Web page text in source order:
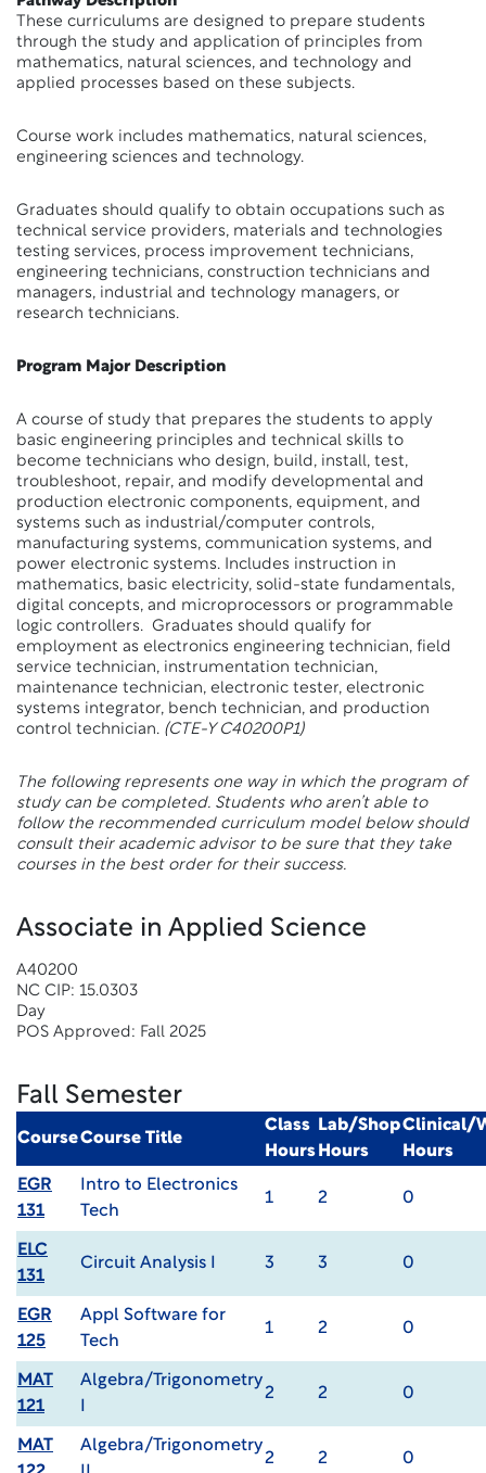
These curriculums are designed to prepare students
through the study and application of principles from
mathematics, natural sciences, and technology and
applied processes based on these subjects.
Course work includes mathematics, natural sciences,
engineering sciences and technology.
Graduates should qualify to obtain occupations such as
technical service providers, materials and technologies
testing services, process improvement technicians,
engineering technicians, construction technicians and
managers, industrial and technology managers, or
research technicians.
Program Major Description
A course of study that prepares the students to apply
basic engineering principles and technical skills to
become technicians who design, build, install, test,
troubleshoot, repair, and modify developmental and
production electronic components, equipment, and
systems such as industrial/computer controls,
manufacturing systems, communication systems, and
power electronic systems. Includes instruction in
mathematics, basic electricity, solid-state fundamentals,
digital concepts, and microprocessors or programmable
logic controllers. Graduates should qualify for
employment as electronics engineering technician, field
service technician, instrumentation technician,
maintenance technician, electronic tester, electronic
systems integrator, bench technician, and production
control technician. (CTE-Y C40200P1)
The following represents one way in which the program of
study can be completed. Students who aren’t able to
follow the recommended curriculum model below should
consult their academic advisor to be sure that they take
courses in the best order for their success.
Associate in Applied Science
A40200
NC CIP: 15.0303
Day
POS Approved: Fall 2025
Fall Semester
CourseCourse Title
Class
Hours
Lab/Shop
Hours
Clinical/
Hours
EGR
131
Intro to Electronics
Tech
1 2 0
ELC
131
Circuit Analysis I 3 3 0
EGR
125
Appl Software for
Tech
1 2 0
MAT
121
Algebra/Trigonometry
2 2 0
MAT
Algebra/Trigonometry
2 2 0